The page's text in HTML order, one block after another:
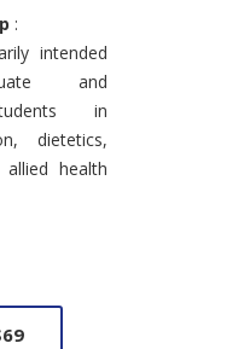
:
intended
and
in
dietetics,
health